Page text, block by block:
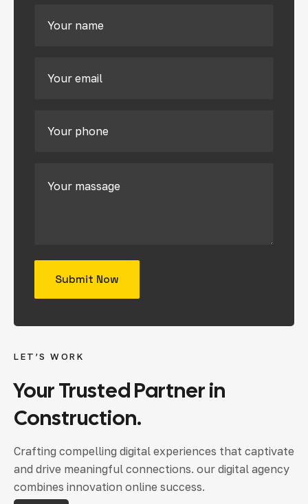
LET’S WORK
YourTrustedPartnerin
Construction.
Crafting compelling digital experiences that captivate
and drive meaningful connections. our digital agency
combines innovation online success.